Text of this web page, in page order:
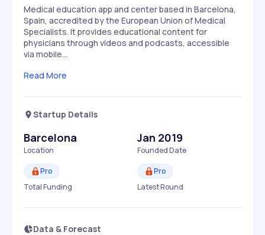
Medical education app and center based in Barcelona,
Spain, accredited by the European Union of Medical
Specialists. It provides educational content for
physicians through videos and podcasts, accessible
via mobile…
Read More
Startup Details
Barcelona
Location
Jan 2019
Founded Date
Pro
Total Funding
Pro
Latest Round
Data & Forecast